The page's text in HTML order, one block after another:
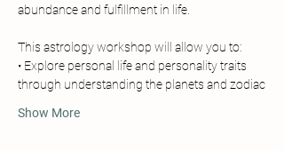
abundance and fulfillment in life.
This astrology workshop will allow you to:
• Explore personal life and personality traits
through understanding the planets and zodiac
Show More